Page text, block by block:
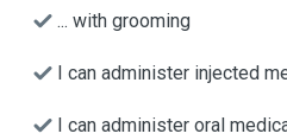
... with grooming
I can administer injected
I can administer oral